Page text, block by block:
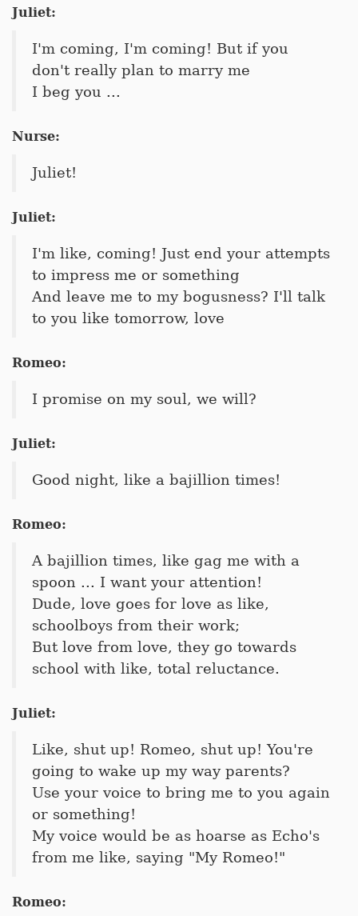
Juliet:
I'm coming, I'm coming! But if you
don't really plan to marry me
I beg you ...
Nurse:
Juliet!
Juliet:
I'm like, coming! Just end your attempts
to impress me or something
And leave me to my bogusness? I'll talk
to you like tomorrow, love
Romeo:
I promise on my soul, we will?
Juliet:
Good night, like a bajillion times!
Romeo:
A bajillion times, like gag me with a
spoon ... I want your attention!
Dude, love goes for love as like,
schoolboys from their work;
But love from love, they go towards
school with like, total reluctance.
Juliet:
Like, shut up! Romeo, shut up! You're
going to wake up my way parents?
Use your voice to bring me to you again
or something!
My voice would be as hoarse as Echo's
from me like, saying "My Romeo!"
Romeo: